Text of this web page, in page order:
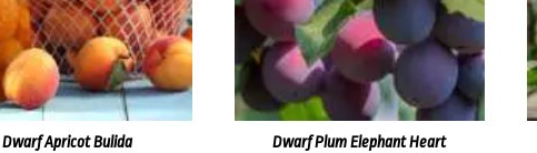
Dwarf Apricot Bulida Dwarf Plum Elephant Heart